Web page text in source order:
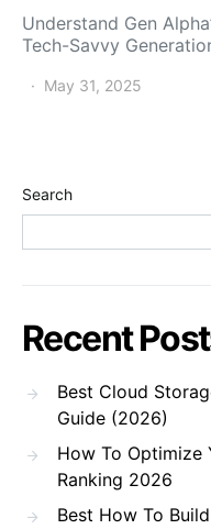
Understand Gen
Tech-Savvy
May 31, 2025
Search
Recent
Best Cloud
Guide (2026)
How To Optimize
Ranking 2026
Best How To